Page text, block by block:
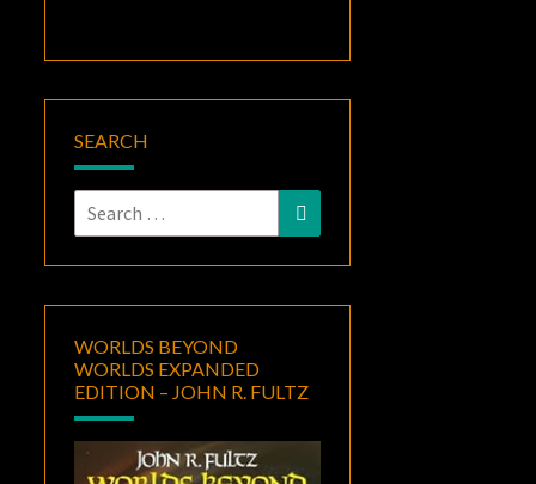
SEARCH
Search
for:
Search
WORLDS BEYOND
WORLDS EXPANDED
EDITION – JOHN R. FULTZ